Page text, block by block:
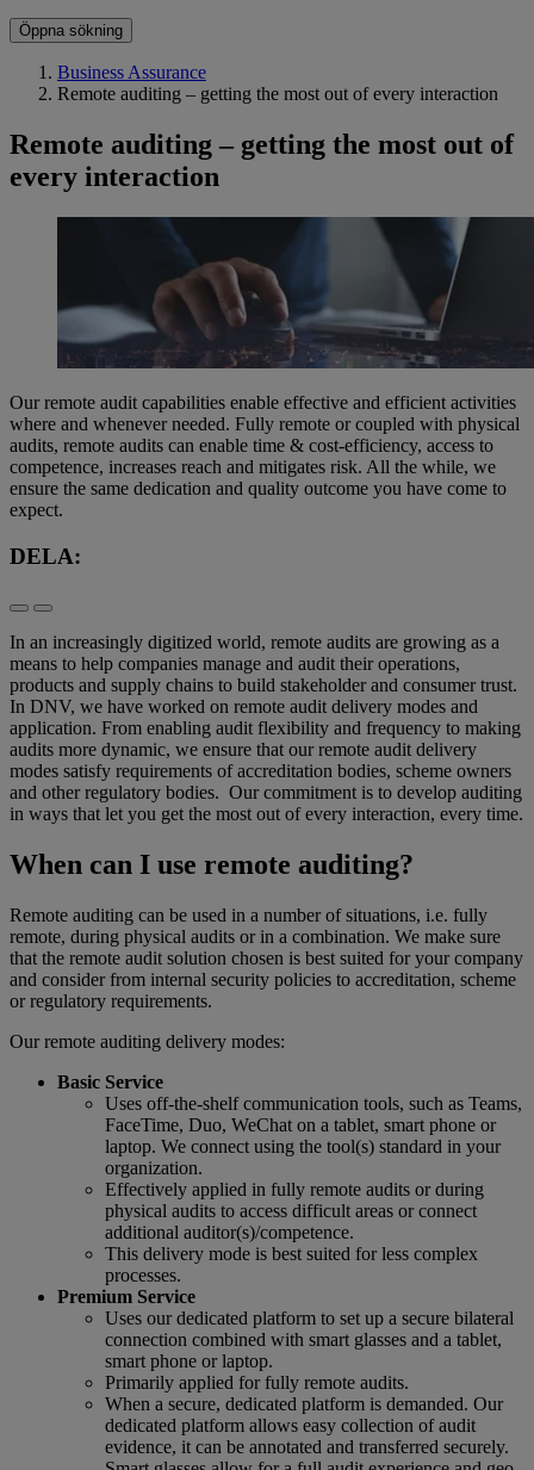
Öppna sökning
Business Assurance
Remote auditing – getting the most out of every interaction
Remote auditing – getting the most out of
every interaction
Our remote audit capabilities enable effective and efficient activities
where and whenever needed. Fully remote or coupled with physical
audits, remote audits can enable time & cost-efficiency, access to
competence, increases reach and mitigates risk. All the while, we
ensure the same dedication and quality outcome you have come to
expect.
DELA:
In an increasingly digitized world, remote audits are growing as a
means to help companies manage and audit their operations,
products and supply chains to build stakeholder and consumer trust.
In DNV, we have worked on remote audit delivery modes and
application. From enabling audit flexibility and frequency to making
audits more dynamic, we ensure that our remote audit delivery
modes satisfy requirements of accreditation bodies, scheme owners
and other regulatory bodies. Our commitment is to develop auditing
in ways that let you get the most out of every interaction, every time.
When can I use remote auditing?
Remote auditing can be used in a number of situations, i.e. fully
remote, during physical audits or in a combination. We make sure
that the remote audit solution chosen is best suited for your company
and consider from internal security policies to accreditation, scheme
or regulatory requirements.
Our remote auditing delivery modes:
Basic Service
Uses off-the-shelf communication tools, such as Teams,
FaceTime, Duo, WeChat on a tablet, smart phone or
laptop. We connect using the tool(s) standard in your
organization.
Effectively applied in fully remote audits or during
physical audits to access difficult areas or connect
additional auditor(s)/competence.
This delivery mode is best suited for less complex
processes.
Premium Service
Uses our dedicated platform to set up a secure bilateral
connection combined with smart glasses and a tablet,
smart phone or laptop.
Primarily applied for fully remote audits.
When a secure, dedicated platform is demanded. Our
dedicated platform allows easy collection of audit
evidence, it can be annotated and transferred securely.